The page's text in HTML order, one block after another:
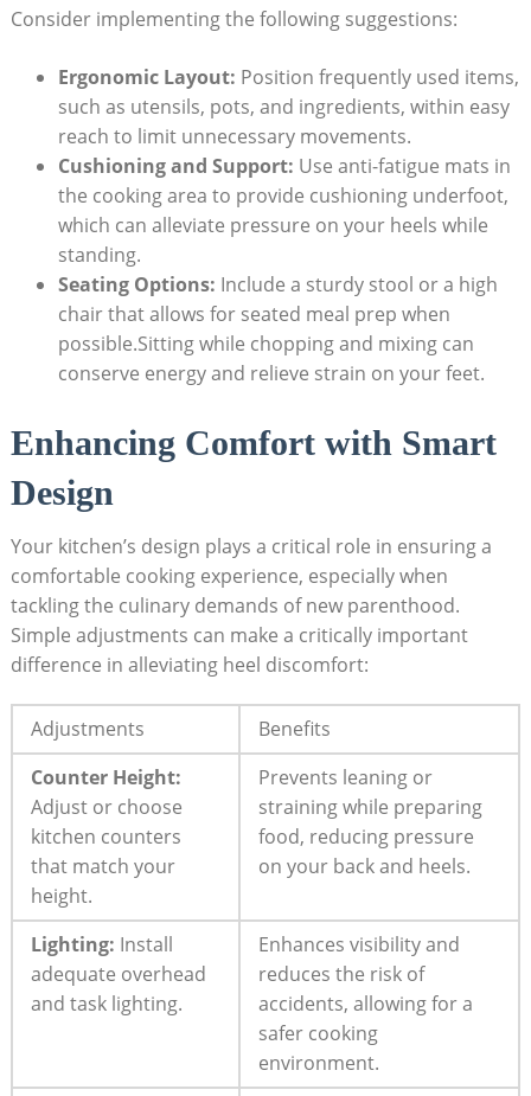
Consider implementing the following suggestions:
Ergonomic Layout: Position frequently used items,
such as utensils, pots, and ingredients, within easy
reach to limit unnecessary movements.
Cushioning and Support: Use anti-fatigue mats in
the cooking area to provide cushioning underfoot,
which can alleviate pressure on your heels while
standing.
Seating Options: Include a sturdy stool or a high
chair that allows for seated meal prep when
possible.Sitting while chopping and mixing can
conserve energy and relieve strain on your feet.
Enhancing Comfort with Smart
Design
Your kitchen’s design plays a critical role in ensuring a
comfortable cooking experience, especially when
tackling the culinary demands of new parenthood.
Simple adjustments can make a critically important
difference in alleviating heel discomfort:
Adjustments
Benefits
Counter Height:
Adjust or choose
kitchen counters
that match your
height.
Prevents leaning or
straining while preparing
food, reducing pressure
on your back and heels.
Lighting: Install
adequate overhead
and task lighting.
Enhances visibility and
reduces the risk of
accidents, allowing for a
safer cooking
environment.